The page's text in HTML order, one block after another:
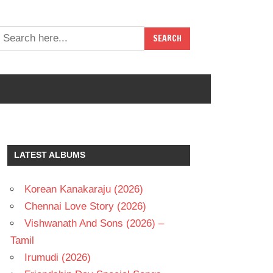
LATEST ALBUMS
Korean Kanakaraju (2026)
Chennai Love Story (2026)
Vishwanath And Sons (2026) –
Tamil
Irumudi (2026)